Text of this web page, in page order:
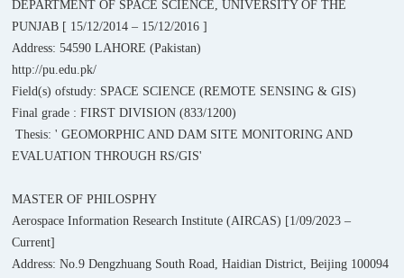
DEPARTMENT OF SPACE SCIENCE, UNIVERSITY OF THE
PUNJAB [ 15/12/2014 – 15/12/2016 ]
Address: 54590 LAHORE (Pakistan)
http://pu.edu.pk/
Field(s) ofstudy: SPACE SCIENCE (REMOTE SENSING & GIS)
Final grade : FIRST DIVISION (833/1200)
Thesis: ' GEOMORPHIC AND DAM SITE MONITORING AND
EVALUATION THROUGH RS/GIS'
MASTER OF PHILOSPHY
Aerospace Information Research Institute (AIRCAS) [1/09/2023 –
Current]
Address: No.9 Dengzhuang South Road, Haidian District, Beijing 100094